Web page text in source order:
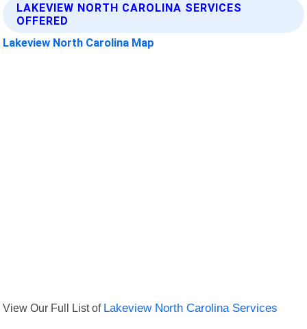
LAKEVIEW NORTH CAROLINA SERVICES
OFFERED
Lakeview North Carolina Map
View Our Full List of Lakeview North Carolina Services